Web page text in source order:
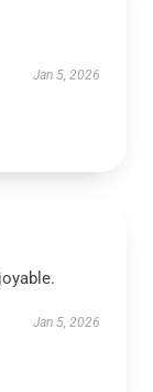
Jan 5, 2026
Jan 5, 2026